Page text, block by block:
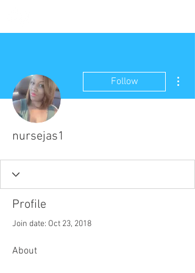
Follow
nursejas1
Profile
Join date: Oct 23, 2018
About